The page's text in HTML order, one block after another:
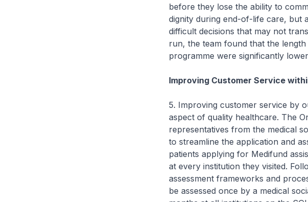
before they lose the ability to
dignity during end-of-life care, but
difficult decisions that may not
run, the team found that the
programme were significantly
Improving Customer Service
5. Improving customer service by
aspect of quality healthcare. The
representatives from the medical
to streamline the application and
patients applying for Medifund
at every institution they visited.
assessment frameworks and
be assessed once by a medical